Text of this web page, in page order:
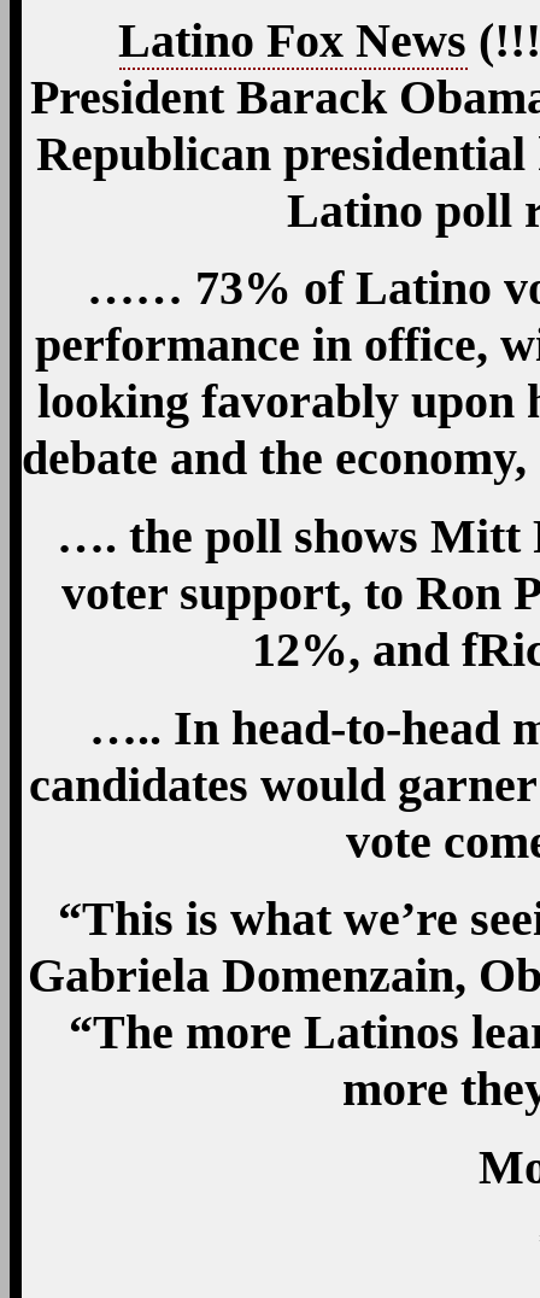
Latino Fox News
President Barack
Republican presidential
Latino poll
…… 73% of Latino
performance in office,
looking favorably upon
debate and the
…. the poll shows Mitt
voter support, to Ron
12%, and
….. In head-to-head
candidates would
vote
“This is what we’re
Gabriela Domenzain,
“The more Latinos
more